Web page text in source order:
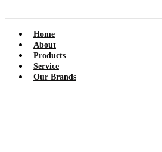
Home
About
Products
Service
Our Brands